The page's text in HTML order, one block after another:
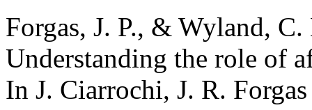
Forgas, J. P., & Wyland,
Understanding the role of
In J. Ciarrochi, J. R.